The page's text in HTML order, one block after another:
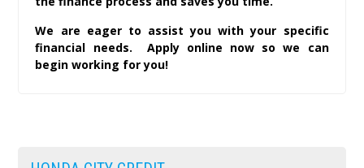
We are eager to assist you with your specific
financial needs. Apply online now so we can
begin working for you!